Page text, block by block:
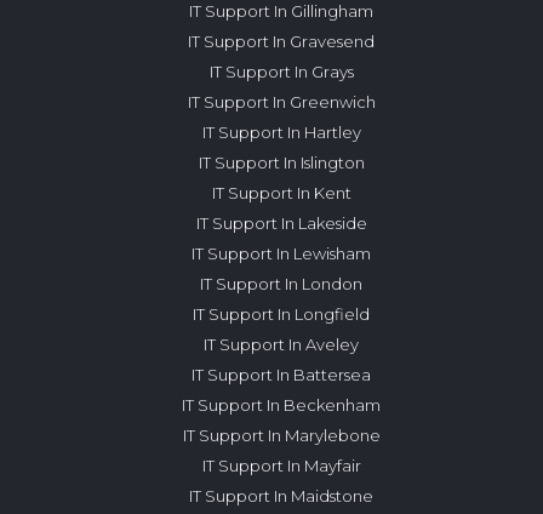
IT Support In Gillingham
IT Support In Gravesend
IT Support In Grays
IT Support In Greenwich
IT Support In Hartley
IT Support In Islington
IT Support In Kent
IT Support In Lakeside
IT Support In Lewisham
IT Support In London
IT Support In Longfield
IT Support In Aveley
IT Support In Battersea
IT Support In Beckenham
IT Support In Marylebone
IT Support In Mayfair
IT Support In Maidstone